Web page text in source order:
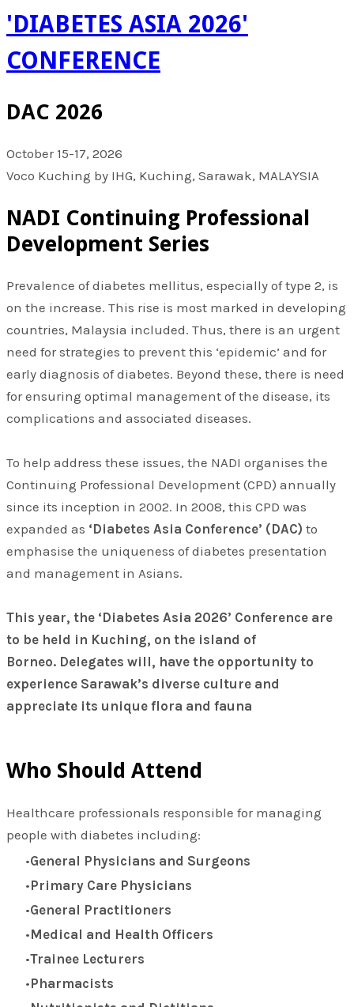
'DIABETES ASIA 2026'
CONFERENCE
DAC 2026
October 15-17, 2026
Voco Kuching by IHG, Kuching, Sarawak, MALAYSIA
NADI Continuing Professional
Development Series
Prevalence of diabetes mellitus, especially of type 2, is
on the increase. This rise is most marked in developing
countries, Malaysia included. Thus, there is an urgent
need for strategies to prevent this ‘epidemic’ and for
early diagnosis of diabetes. Beyond these, there is need
for ensuring optimal management of the disease, its
complications and associated diseases.
To help address these issues, the NADI organises the
Continuing Professional Development (CPD) annually
since its inception in 2002. In 2008, this CPD was
expanded as ‘Diabetes Asia Conference’ (DAC) to
emphasise the uniqueness of diabetes presentation
and management in Asians.
This year, the ‘Diabetes Asia 2026’ Conference are
to be held in Kuching, on the island of
Borneo. Delegates will, have the opportunity to
experience Sarawak’s diverse culture and
appreciate its unique flora and fauna
Who Should Attend
Healthcare professionals responsible for managing
people with diabetes including:
General Physicians and Surgeons
Primary Care Physicians
General Practitioners
Medical and Health Officers
Trainee Lecturers
Pharmacists